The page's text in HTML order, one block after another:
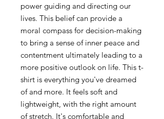
power guiding and directing our
lives. This belief can provide a
moral compass for decision-making
to bring a sense of inner peace and
contentment ultimately leading to a
more positive outlook on life. This t-
shirt is everything you've dreamed
of and more. It feels soft and
lightweight, with the right amount
of stretch. It's comfortable and